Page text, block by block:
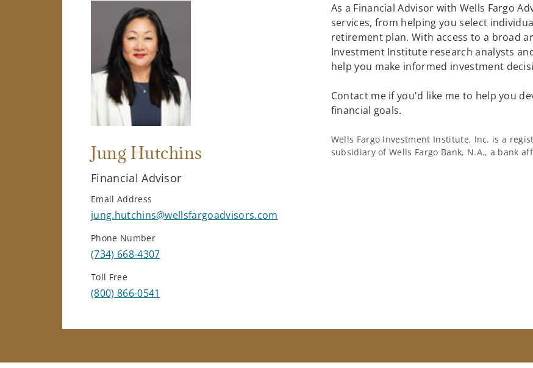
Jung Hutchins
Financial Advisor
Email Address
jung.hutchins@wellsfargoadvisors.com
Phone Number
(734) 668-4307
Toll Free
(800) 866-0541
As a Financial Advisor with Wells Fargo
services, from helping you select
retirement plan. With access to a broad
Investment Institute research analysts
help you make informed investment
Contact me if you'd like me to help you
financial goals.
Wells Fargo Investment Institute, Inc. is a
subsidiary of Wells Fargo Bank, N.A., a bank